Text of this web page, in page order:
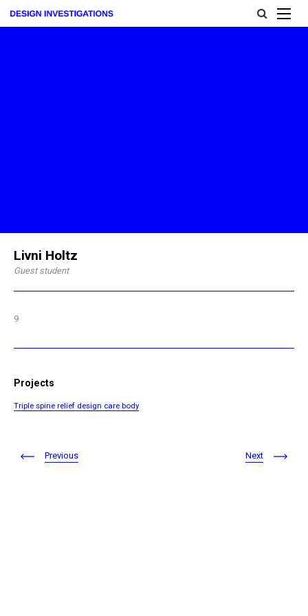
Livni Holtz
Guest student
9
Projects
Triple spine relief design care body
Previous Next